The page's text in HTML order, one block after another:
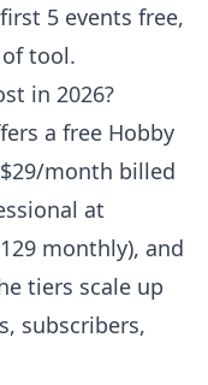
5 events free,
tool.
in 2026?
a free Hobby
month billed
at
monthly), and
tiers scale up
subscribers,